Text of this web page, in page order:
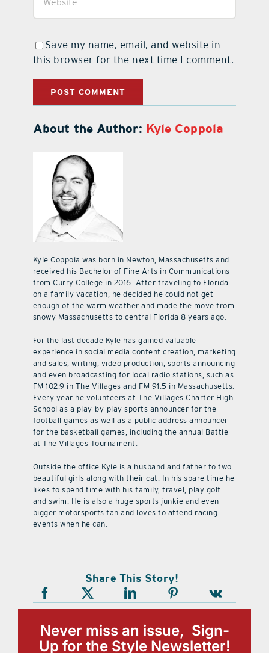
Save my name, email, and website in
this browser for the next time I comment.
About the Author: Kyle Coppola
Kyle Coppola was born in Newton, Massachusetts and
received his Bachelor of Fine Arts in Communications
from Curry College in 2016. After traveling to Florida
on a family vacation, he decided he could not get
enough of the warm weather and made the move from
snowy Massachusetts to central Florida 8 years ago.
For the last decade Kyle has gained valuable
experience in social media content creation, marketing
and sales, writing, video production, sports announcing
and even broadcasting for local radio stations, such as
FM 102.9 in The Villages and FM 91.5 in Massachusetts.
Every year he volunteers at The Villages Charter High
School as a play-by-play sports announcer for the
football games as well as a public address announcer
for the basketball games, including the annual Battle
at The Villages Tournament.
Outside the office Kyle is a husband and father to two
beautiful girls along with their cat. In his spare time he
likes to spend time with his family, travel, play golf
and swim. He is also a huge sports junkie and even
bigger motorsports fan and loves to attend racing
events when he can.
Share This Story!
Never miss an issue, Sign-
Up for the Style Newsletter!